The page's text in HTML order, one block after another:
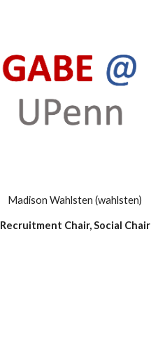
Madison Wahlsten (wahlsten)
Recruitment Chair, Social Chair